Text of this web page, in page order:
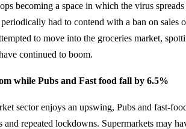
becoming a space in which the virus
had to contend with a ban on sales
to move into the groceries market,
continued to boom.
while Pubs and Fast food fall by 6.5%
sector enjoys an upswing, Pubs and fast-
and repeated lockdowns. Supermarkets may